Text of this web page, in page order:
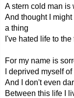
A stern cold man is
And thought I
a thing
I've hated life to
For my name is
I deprived myself
And I don't even
Between this life I